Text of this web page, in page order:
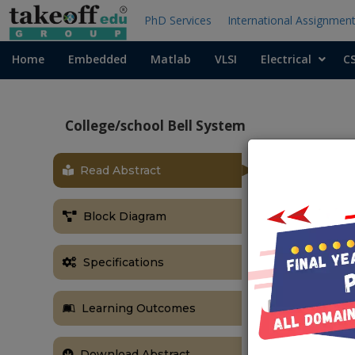
PhD Services International Assignment
Home Embedded Matlab VLSI Electrical
College/school Bell System
Read Abstract
Block Diagram
Specifications
Learning Outcomes